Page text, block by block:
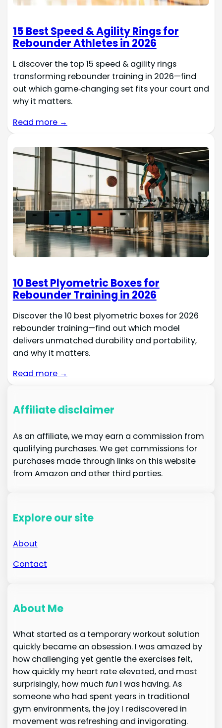
15 Best Speed & Agility Rings for
Rebounder Athletes in 2026
L discover the top 15 speed & agility rings
transforming rebounder training in 2026—find
out which game‑changing set fits your court and
why it matters.
Read more →
10 Best Plyometric Boxes for
Rebounder Training in 2026
Discover the 10 best plyometric boxes for 2026
rebounder training—find out which model
delivers unmatched durability and portability,
and why it matters.
Read more →
Affiliate disclaimer
As an affiliate, we may earn a commission from
qualifying purchases. We get commissions for
purchases made through links on this website
from Amazon and other third parties.
Explore our site
About
Contact
About Me
What started as a temporary workout solution
quickly became an obsession. I was amazed by
how challenging yet gentle the exercises felt,
how quickly my heart rate elevated, and most
surprisingly, how much funI was having. As
someone who had spent years in traditional
gym environments, the joy I rediscovered in
movement was refreshing and invigorating.